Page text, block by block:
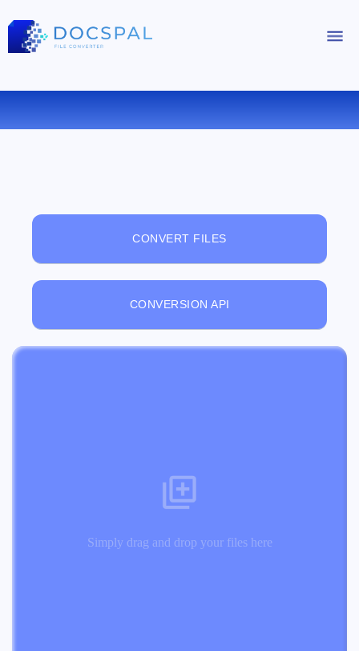
FREE ONLINE FILE VIEWER
CONVERT FILES
CONVERSION API
Simply drag and drop your files here